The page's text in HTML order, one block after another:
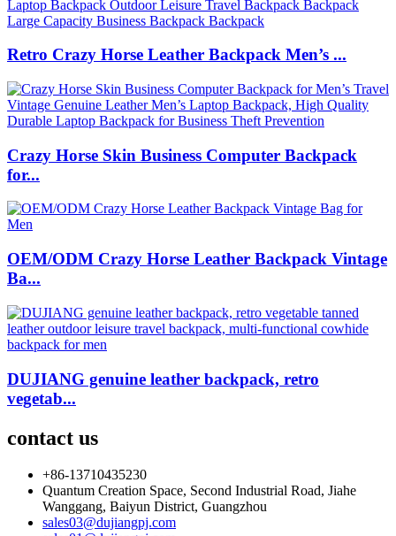
Retro Crazy Horse Leather Backpack Men’s ...
Crazy Horse Skin Business Computer Backpack
for...
OEM/ODM Crazy Horse Leather Backpack Vintage
Ba...
DUJIANG genuine leather backpack, retro
vegetab...
contact us
+86-13710435230
Quantum Creation Space, Second Industrial Road, Jiahe
Wanggang, Baiyun District, Guangzhou
sales03@dujiangpj.com